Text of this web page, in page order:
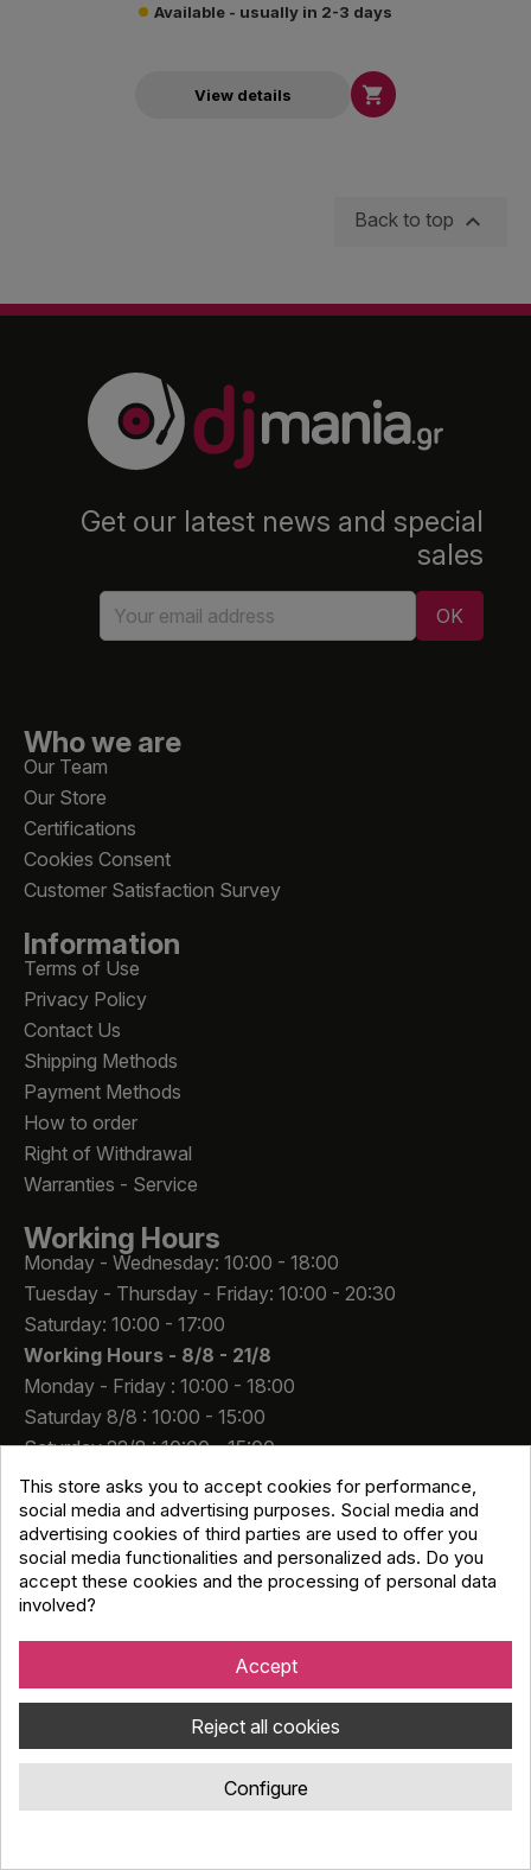
Available - usually in 2-3 days
View details 
Back to top 
Get our latest news and special
sales
Who we are
Our Team
Our Store
Certifications
Cookies Consent
Customer Satisfaction Survey
Information
Terms of Use
Privacy Policy
Contact Us
Shipping Methods
Payment Methods
How to order
Right of Withdrawal
Warranties - Service
Working Hours
Monday - Wednesday: 10:00 - 18:00
Tuesday - Thursday - Friday: 10:00 - 20:30
Saturday: 10:00 - 17:00
Working Hours - 8/8 - 21/8
Monday - Friday : 10:00 - 18:00
Saturday 8/8 : 10:00 - 15:00
Saturday 22/8 : 10:00 - 15:00
Contact Us
A.Gkionis - P. Symperas S.A
VAT number. 082699440
Registration Number: 1751501000
info@djmania.gr
This store asks you to accept cookies for performance,
social media and advertising purposes. Social media and
advertising cookies of third parties are used to offer you
social media functionalities and personalized ads. Do you
accept these cookies and the processing of personal data
involved?
Accept
Reject all cookies
Configure